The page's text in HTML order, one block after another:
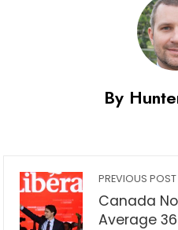
By
PREVIOUS POST
Canada
Average